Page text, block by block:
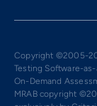
Copyright ©2005-
Testing Software-
On-Demand
MRAB copyright